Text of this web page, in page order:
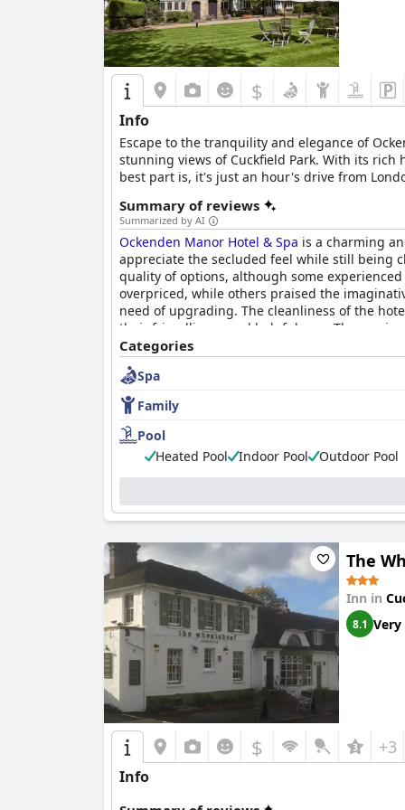
$
Info
Escape to the tranquility and elegance of
stunning views of Cuckfield Park. With its
best part is, it's just an hour's drive from
can indulge in a dining experience like no
tradition. The sweeping views across the
two. The slick and sophisticated spa is utterly
rejuvenate with a range of treatments or
perfect retreats for a nightcap or a chat with
travelling with children. The hotel and
For those looking to explore the local area,
offers a unique combination of tranquility,
everyday life, whether for a romantic getaway,
Summary of reviews
Summarized by AI
Ockenden Manor Hotel & Spa is a charming
appreciate the secluded feel while still being
quality of options, although some
overpriced, while others praised the
need of upgrading. The cleanliness of the
their friendliness and helpfulness. The spa
is also a pleasant experience, although it can
uncomfortable. Overall,Ockenden Manor
Categories
Spa
Family
Pool
Heated Pool
Indoor Pool Outdoor Pool
The
Inn in
8.1 Very
$ +3
Info